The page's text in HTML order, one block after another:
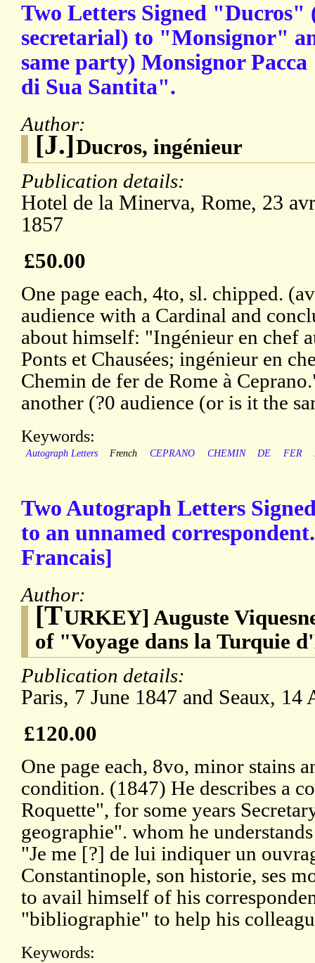
Two Letters Signed "Ducros"
secretarial) to "Monsignor"
same party) Monsignor
di Sua Santita".
Author:
[J.]Ducros, ingénieur
Publication details:
Hotel de la Minerva, Rome, 23
1857
£50.00
One page each, 4to, sl. chipped.
audience with a Cardinal and
about himself: "Ingénieur en chef
Ponts et Chausées; ingénieur en
Chemin de fer de Rome à
another (?0 audience (or is it the
Keywords:
Autograph Letters French CEPRANO CHEMIN DE FER
Two Autograph Letters
to an unnamed
Francais]
Author:
[TURKEY] Auguste
of "Voyage dans la Turquie
Publication details:
Paris, 7 June 1847 and Seaux, 14
£120.00
One page each, 8vo, minor stains
condition. (1847) He describes a
Roquette", for some years
geographie". whom he
"Je me [?] de lui indiquer un
Constantinople, son historie, ses
to avail himself of his
"bibliographie" to help his
Keywords: